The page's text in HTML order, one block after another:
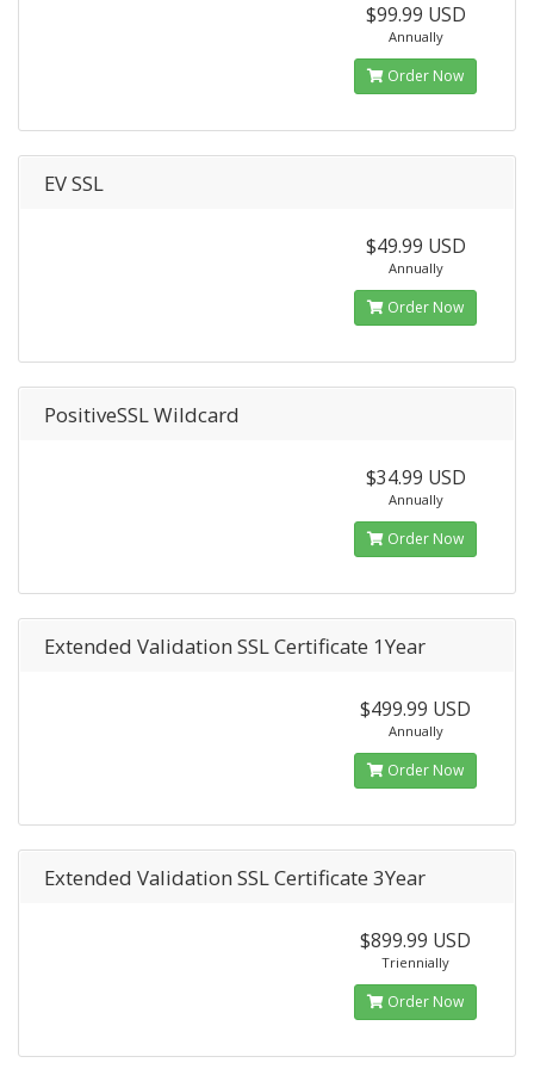
$99.99 USD
Annually
Order Now
EV SSL
$49.99 USD
Annually
Order Now
PositiveSSL Wildcard
$34.99 USD
Annually
Order Now
Extended Validation SSL Certificate 1Year
$499.99 USD
Annually
Order Now
Extended Validation SSL Certificate 3Year
$899.99 USD
Triennially
Order Now